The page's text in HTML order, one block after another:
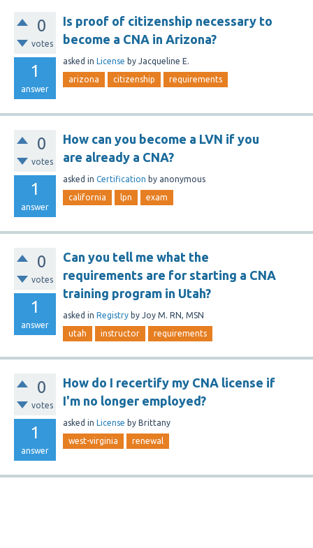
0
votes
1
answer
Is proof of citizenship necessary to
become a CNA in Arizona?
asked in License by Jacqueline E.
arizona citizenship requirements
0
votes
1
answer
How can you become a LVN if you
are already a CNA?
asked in Certification by anonymous
california lpn exam
0
votes
1
answer
Can you tell me what the
requirements are for starting a CNA
training program in Utah?
asked in Registry by Joy M. RN, MSN
utah instructor requirements
0
votes
1
answer
How do I recertify my CNA license if
I'm no longer employed?
asked in License by Brittany
west-virginia renewal